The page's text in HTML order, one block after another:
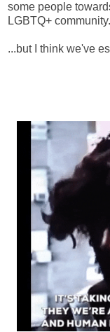
some people
LGBTQ+
...but I think we've